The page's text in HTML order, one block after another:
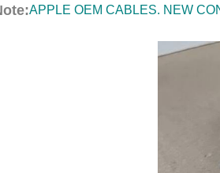
APPLE OEM CABLES. NEW